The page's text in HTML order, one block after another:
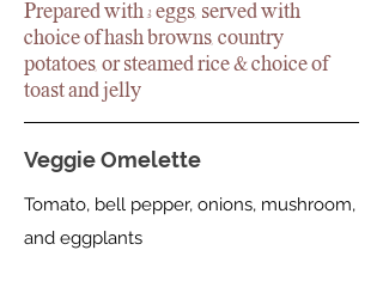
Prepared with 3 eggs, served with
choice of hash browns, country
potatoes, or steamed rice & choice of
toast and jelly
Veggie Omelette
Tomato, bell pepper, onions, mushroom,
and eggplants